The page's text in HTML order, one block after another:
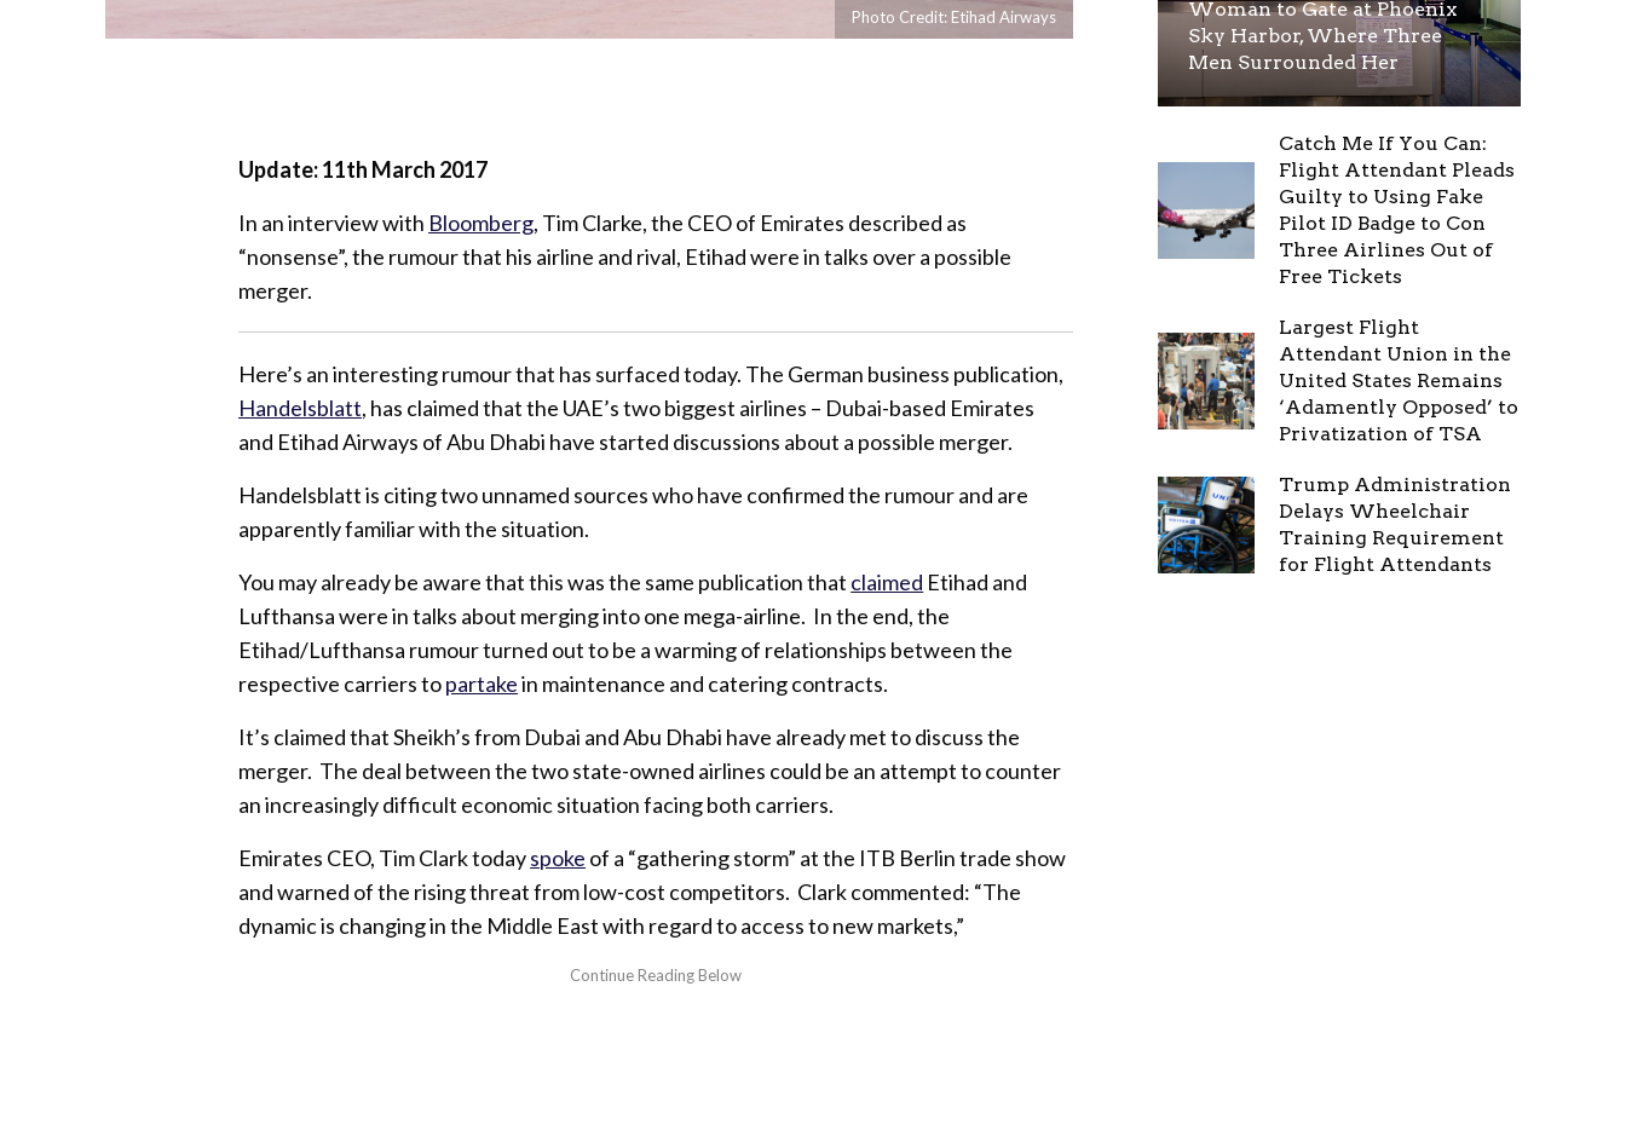
Photo Credit: Etihad Airways
Update: 11th March 2017
In an interview with Bloomberg, Tim Clarke, the CEO of Emirates described as
“nonsense”, the rumour that his airline and rival, Etihad were in talks over a possible
merger.
Here’s an interesting rumour that has surfaced today. The German business publication,
Handelsblatt, has claimed that the UAE’s two biggest airlines – Dubai-based Emirates
and Etihad Airways of Abu Dhabi have started discussions about a possible merger.
Handelsblatt is citing two unnamed sources who have confirmed the rumour and are
apparently familiar with the situation.
You may already be aware that this was the same publication that claimed Etihad and
Lufthansa were in talks about merging into one mega-airline. In the end, the
Etihad/Lufthansa rumour turned out to be a warming of relationships between the
respective carriers topartakein maintenance and catering contracts.
It’s claimed that Sheikh’s from Dubai and Abu Dhabi have already met to discuss the
merger. The deal between the two state-owned airlines could be an attempt to counter
an increasingly difficult economic situation facing both carriers.
Emirates CEO, Tim Clark todayspoke of a “gathering storm” at the ITB Berlin trade show
and warned of the rising threat from low-cost competitors. Clark commented: “The
dynamic is changing in the Middle East with regard to access to new markets,”
Woman to Gate at Phoenix
Sky Harbor, Where Three
Men Surrounded Her
Catch Me If You Can:
Flight Attendant Pleads
Guilty to Using Fake
Pilot ID Badge to Con
Three Airlines Out of
Free Tickets
Largest Flight
Attendant Union in the
United States Remains
‘Adamently Opposed’ to
Privatization of TSA
Trump Administration
Delays Wheelchair
Training Requirement
for Flight Attendants